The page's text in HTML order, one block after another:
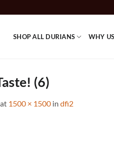
SHOP ALL DURIANS WHY
(6)
at 1500 × 1500 in dfi2